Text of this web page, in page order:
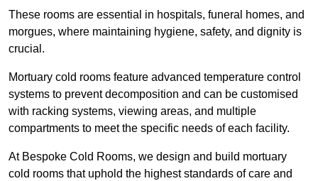
These rooms are essential in hospitals, funeral homes, and
morgues, where maintaining hygiene, safety, and dignity is
crucial.
Mortuary cold rooms feature advanced temperature control
systems to prevent decomposition and can be customised
with racking systems, viewing areas, and multiple
compartments to meet the specific needs of each facility.
At Bespoke Cold Rooms, we design and build mortuary
cold rooms that uphold the highest standards of care and